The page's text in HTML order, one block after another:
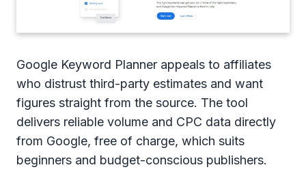
Google Keyword Planner appeals to affiliates
who distrust third-party estimates and want
figures straight from the source. The tool
delivers reliable volume and CPC data directly
from Google, free of charge, which suits
beginners and budget-conscious publishers.